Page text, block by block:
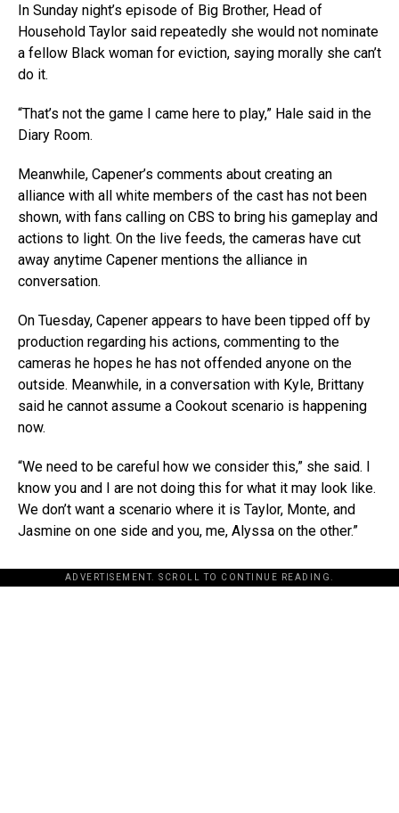
In Sunday night’s episode of Big Brother, Head of
Household Taylor said repeatedly she would not nominate
a fellow Black woman for eviction, saying morally she can’t
do it.
“That’s not the game I came here to play,” Hale said in the
Diary Room.
Meanwhile, Capener’s comments about creating an
alliance with all white members of the cast has not been
shown, with fans calling on CBS to bring his gameplay and
actions to light. On the live feeds, the cameras have cut
away anytime Capener mentions the alliance in
conversation.
On Tuesday, Capener appears to have been tipped off by
production regarding his actions, commenting to the
cameras he hopes he has not offended anyone on the
outside. Meanwhile, in a conversation with Kyle, Brittany
said he cannot assume a Cookout scenario is happening
now.
“We need to be careful how we consider this,” she said. I
know you and I are not doing this for what it may look like.
We don’t want a scenario where it is Taylor, Monte, and
Jasmine on one side and you, me, Alyssa on the other.”
ADVERTISEMENT. SCROLL TO CONTINUE READING.